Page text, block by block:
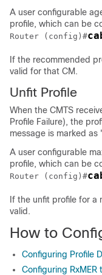
A user configurable
profile, which can be
Router (config)#
If the recommended
valid for that CM.
Unfit Profile
When the CMTS
Profile Failure), the
message is marked
A user configurable
profile, which can be
Router (config)#
If the unfit profile for a
valid.
How to
Configuring Profile
Configuring